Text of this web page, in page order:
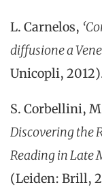
L. Carnelos,
diffusione a
Unicopli,
S. Corbellini,
Discovering the
Reading in Late
(Leiden: Brill,